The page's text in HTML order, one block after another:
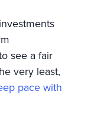
see a fair
very least,
pace with